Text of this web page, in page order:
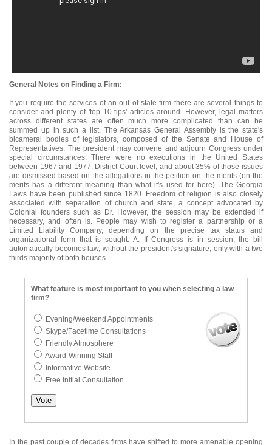
General Notes on Finding a Firm:
If you require the services of an out of state firm there are several things to
consider and plenty of 'top 10 tips' articles around. However, legal matters
across different states are often much more complicated than can be
summed up in such a list. The Arkansas General Assembly is the state's
bicameral bodies of legislators, composed of the Senate and House of
Representatives. The president may convene and adjourn Congress under
special circumstances. There were no executions in the United States
between 1967 and 1977. District Court level, and about 35% of those issues
are dismissed based on the allegations in the petition on the merits (on the
merits has a different meaning than what it's used for here). The Georgia
Laws have been published since 1820. Freedom of religion is also closely
associated with separation of church and state, a concept advocated by
Colonial founders such as Dr. However, the session may be extended if
necessary, and often is. People may wish to register a partnership or a
Limited Liability Company, depending on the precise tax status and
organizational form that is sought. A. If Congress is in session, the bill
automatically becomes law, without the president's signature, only with a two
thirds majority of both houses.
What feature is most important to you when selecting a law
firm?
Evening/Weekend Appointments
Skype/Facetime Consultations
Friendly Atmosphere
Award-Winning Staff
Informative Website
Free Initial Consultation
In the past couple of decades firms have shifted to more amenable opening